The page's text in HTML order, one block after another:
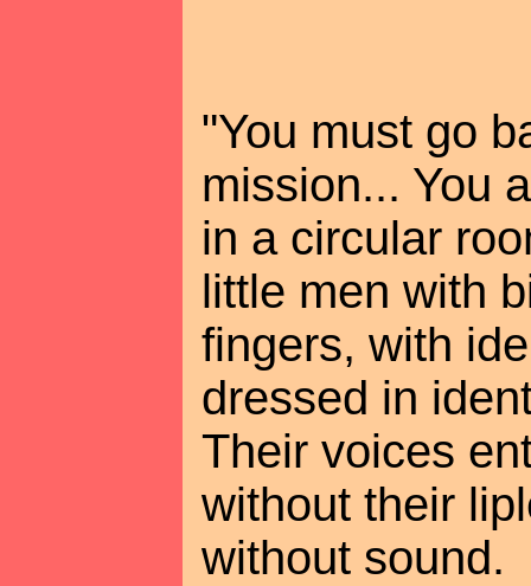
"You must go
mission... You
in a circular
little men with
fingers, with
dressed in
Their voices
without their
without sound.